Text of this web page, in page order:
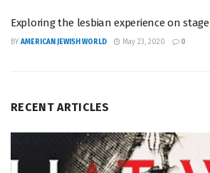
Exploring the lesbian experience on stage
BY AMERICAN JEWISH WORLD May 23, 2020 0
RECENT ARTICLES